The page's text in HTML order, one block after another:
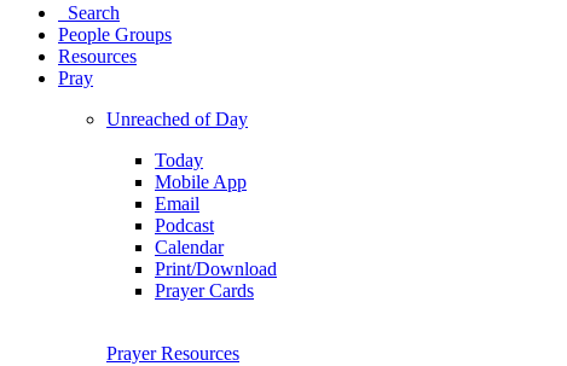
Search
People Groups
Resources
Pray
Unreached of Day
Today
Mobile App
Email
Podcast
Calendar
Print/Download
Prayer Cards
Prayer Resources